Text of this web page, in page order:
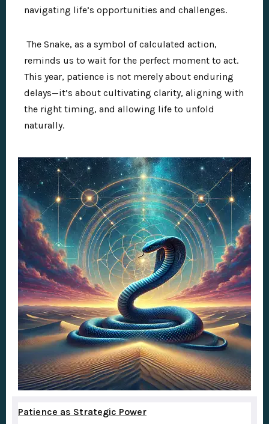
navigating life’s opportunities and challenges.
The Snake, as a symbol of calculated action,
reminds us to wait for the perfect moment to act.
This year, patience is not merely about enduring
delays—it’s about cultivating clarity, aligning with
the right timing, and allowing life to unfold
naturally.
Patience as Strategic Power